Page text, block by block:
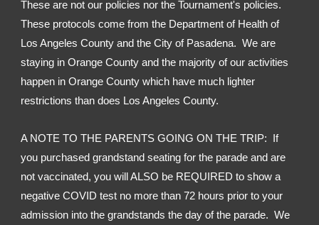
These are not our policies nor the Tournament's policies.
These protocols come from the Department of Health of
Los Angeles County and the City of Pasadena.  We are
staying in Orange County and the majority of our activities
happen in Orange County which have much lighter
restrictions than does Los Angeles County.
A NOTE TO THE PARENTS GOING ON THE TRIP:  If
you purchased grandstand seating for the parade and are
not vaccinated, you will ALSO be REQUIRED to show a
negative COVID test no more than 72 hours prior to your
admission into the grandstands the day of the parade.  We